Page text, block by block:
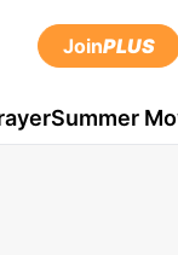
JoinPLUS
Summer